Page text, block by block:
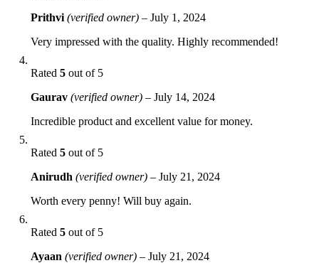
Prithvi (verified owner) – July 1, 2024
Very impressed with the quality. Highly recommended!
Rated 5 out of 5
Gaurav (verified owner) – July 14, 2024
Incredible product and excellent value for money.
Rated 5 out of 5
Anirudh (verified owner) – July 21, 2024
Worth every penny! Will buy again.
Rated 5 out of 5
Ayaan (verified owner) – July 21, 2024